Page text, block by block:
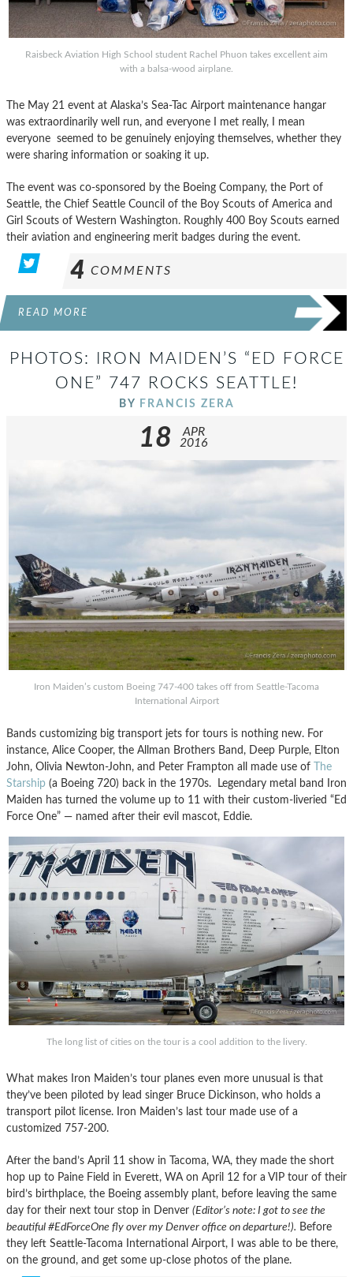
Raisbeck Aviation High School student Rachel Phuon takes excellent aim
with a balsa-wood airplane.
The May 21 event at Alaska’s Sea-Tac Airport maintenance hangar
was extraordinarily well run, and everyone I met really, I mean
everyone seemed to be genuinely enjoying themselves, whether they
were sharing information or soaking it up.
The event was co-sponsored by the Boeing Company, the Port of
Seattle, the Chief Seattle Council of the Boy Scouts of America and
Girl Scouts of Western Washington. Roughly 400 Boy Scouts earned
their aviation and engineering merit badges during the event.
4 COMMENTS
READ MORE
PHOTOS: IRON MAIDEN’S “ED FORCE
ONE” 747 ROCKS SEATTLE!
BY FRANCIS ZERA
18
APR
2016
Iron Maiden’s custom Boeing 747-400 takes off from Seattle-Tacoma
International Airport
Bands customizing big transport jets for tours is nothing new. For
instance, Alice Cooper, the Allman Brothers Band, Deep Purple, Elton
John, Olivia Newton-John, and Peter Frampton all made use of The
Starship (a Boeing 720) back in the 1970s. Legendary metal band Iron
Maiden has turned the volume up to 11 with their custom-liveried “Ed
Force One” — named after their evil mascot, Eddie.
The long list of cities on the tour is a cool addition to the livery.
What makes Iron Maiden’s tour planes even more unusual is that
they’ve been piloted by lead singer Bruce Dickinson, who holds a
transport pilot license. Iron Maiden’s last tour made use of a
customized 757-200.
After the band’s April 11 show in Tacoma, WA, they made the short
hop up to Paine Field in Everett, WA on April 12 for a VIP tour of their
bird’s birthplace, the Boeing assembly plant, before leaving the same
day for their next tour stop in Denver (Editor’s note: I got to see the
beautiful #EdForceOne fly over my Denver office on departure!). Before
they left Seattle-Tacoma International Airport, I was able to be there,
on the ground, and get some up-close photos of the plane.